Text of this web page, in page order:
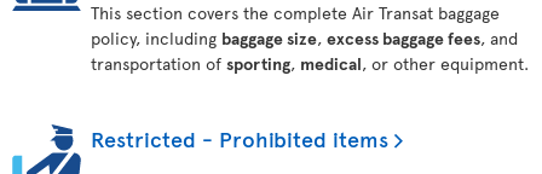
This section covers the complete Air Transat baggage
policy, including baggage size, excess baggage fees, and
transportation of sporting, medical, or other equipment.
Restricted - Prohibited items